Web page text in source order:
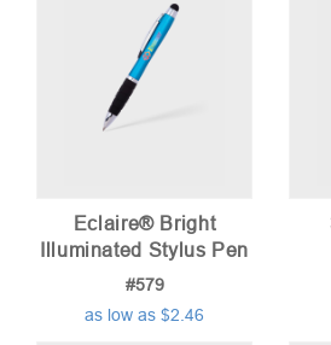
Eclaire® Bright
Illuminated Stylus Pen
#579
as low as $2.46